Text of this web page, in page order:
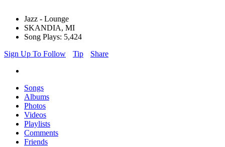
Jazz - Lounge
SKANDIA, MI
Song Plays: 5,424
Sign Up To Follow
Tip Share
Songs
Albums
Photos
Videos
Playlists
Comments
Friends